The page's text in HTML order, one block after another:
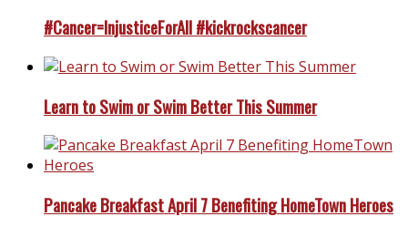
#Cancer=InjusticeForAll #kickrockscancer
Learn to Swim or Swim Better This Summer
Pancake Breakfast April 7 Benefiting HomeTown Heroes